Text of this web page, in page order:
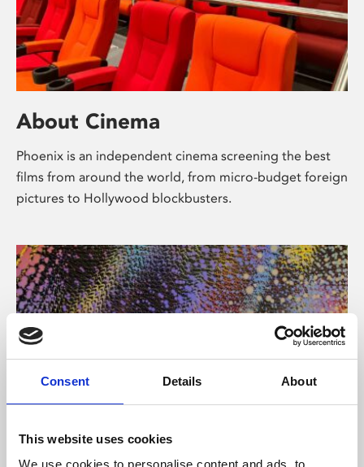
Consent Details About
This website uses cookies
We use cookies to personalise content and ads, to
About Cinema
Phoenix is an independent cinema screening the best
films from around the world, from micro-budget foreign
pictures to Hollywood blockbusters.
About Art